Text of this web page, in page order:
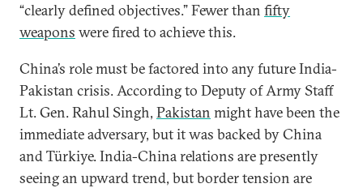
“clearly defined objectives.” Fewer than fifty
weapons were fired to achieve this.
China’s role must be factored into any future India-
Pakistan crisis. According to Deputy of Army Staff
Lt. Gen. Rahul Singh, Pakistan might have been the
immediate adversary, but it was backed by China
and Türkiye. India-China relations are presently
seeing an upward trend, but border tension are